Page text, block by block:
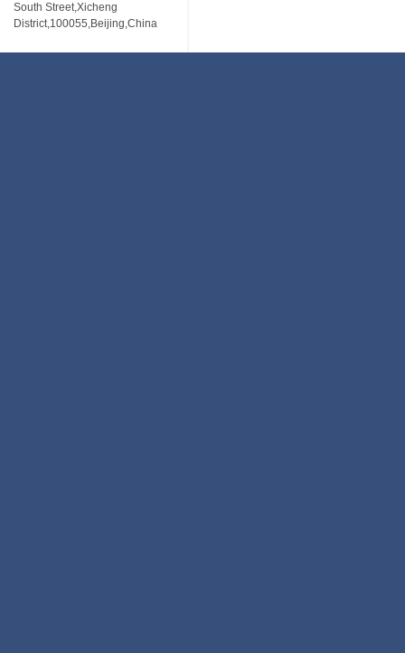
South Street,Xicheng
District,100055,Beijing,China